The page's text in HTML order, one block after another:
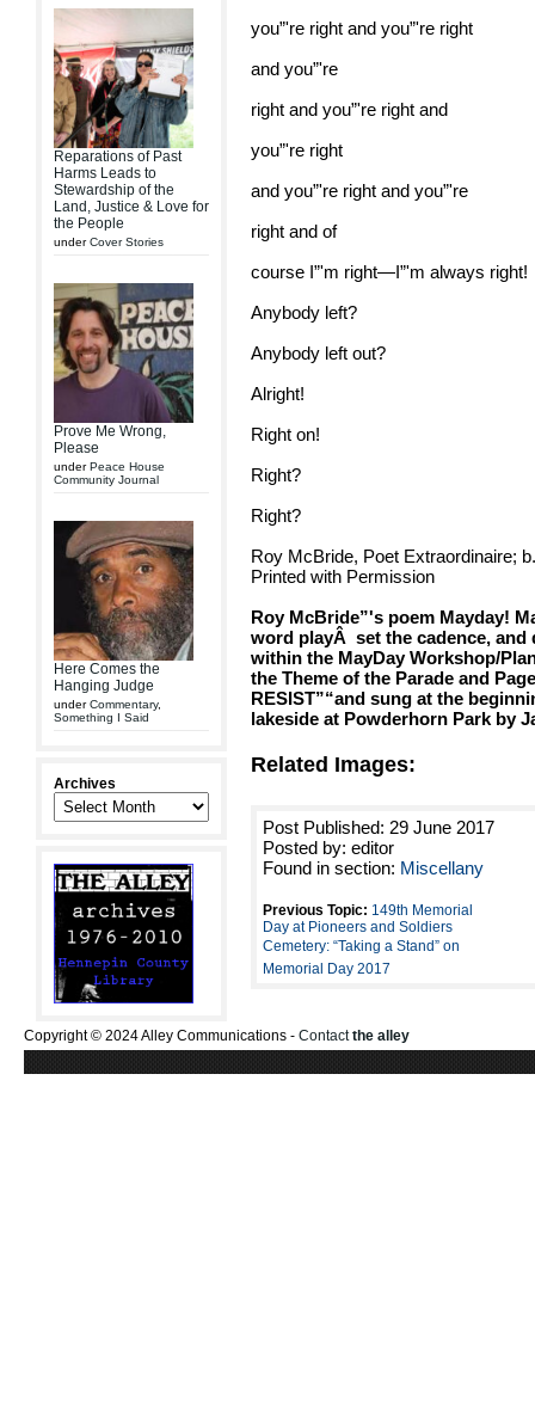
Reparations of Past
Harms Leads to
Stewardship of the
Land, Justice & Love for
the People
underCover Stories
Prove Me Wrong,
Please
underPeace House
Community Journal
Here Comes the
Hanging Judge
underCommentary,
Something I Said
Archives
you”'re right and you”'re right
and you”'re
right and you”'re right and
you”'re right
and you”'re right and you”'re
right and of
course I”'m right—I”'m always right!
Anybody left?
Anybody left out?
Alright!
Right on!
Right?
Right?
Roy McBride, Poet Extraordinaire;
Printed with Permission
Roy McBride”'s poem Mayday!
word playÂ set the cadence,
within the MayDay Workshop/
the Theme of the Parade and
RESIST”“and sung at the
lakeside at Powderhorn Park by
Related Images:
Post Published: 29 June 2017
Posted by: editor
Found in section: Miscellany
Previous Topic: 149th Memorial
Day at Pioneers and Soldiers
Cemetery: “Taking a Stand” on
Memorial Day 2017
Copyright © 2024 Alley Communications - Contactthe alley